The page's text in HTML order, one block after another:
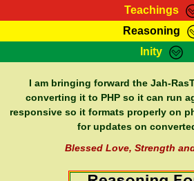
Teachings
RasTafarI
Bible Search
Reasoning
HomePage
RasTafarI Forum
Itations
Inity
Sign-In
Jah Children
Support Elders
I am bringing forward the Jah-
converting it to PHP so it can run
responsive so it formats properly on
for updates on
Blessed Love, Strength